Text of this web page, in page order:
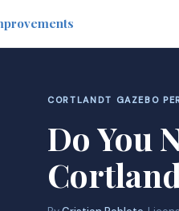
CORTLANDT GAZEBO
Do You